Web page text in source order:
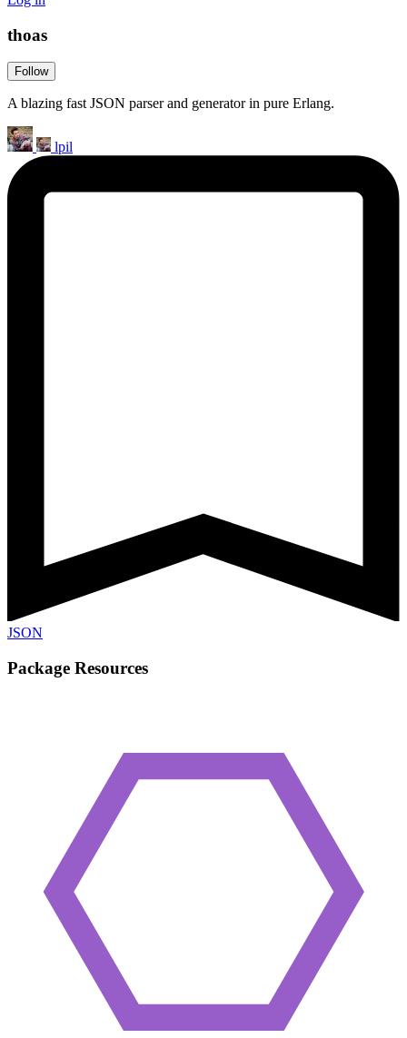
thoas
Follow
A blazing fast JSON parser and generator in pure Erlang.
lpil
JSON
Package Resources